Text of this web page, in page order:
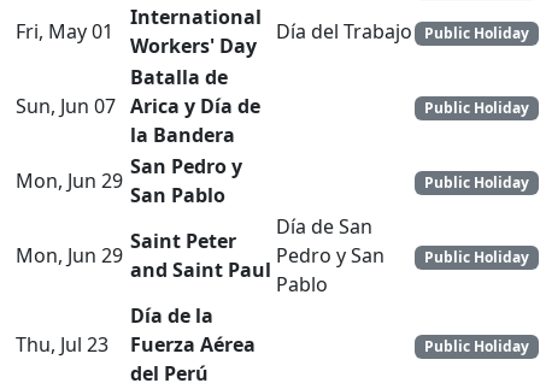
Fri, May 01
International
Workers' Day
Día del Trabajo Public Holiday
Sun, Jun 07
Batalla de
Arica y Día de
la Bandera
Public Holiday
Mon, Jun 29
San Pedro y
San Pablo
Public Holiday
Mon, Jun 29
Saint Peter
and Saint Paul
Día de San
Pedro y San
Pablo
Public Holiday
Thu, Jul 23
Día de la
Fuerza Aérea
del Perú
Public Holiday